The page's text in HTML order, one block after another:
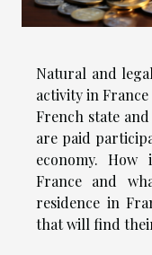
Natural and
activity in
French state and
are paid
economy.
France and
residence in
that will find